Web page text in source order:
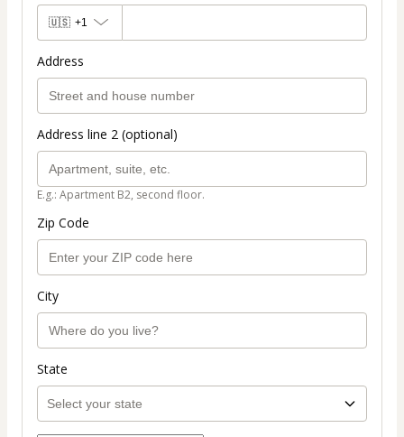
🇺🇸 +1
Address
Address line 2 (optional)
E.g.: Apartment B2, second floor.
Zip Code
City
State